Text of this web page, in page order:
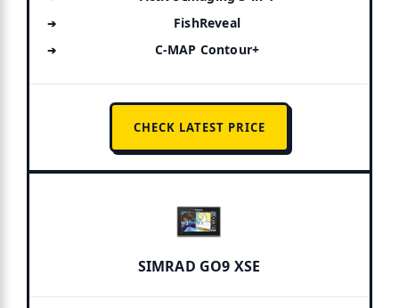
FishReveal
C-MAP Contour+
CHECK LATEST PRICE
SIMRAD GO9 XSE